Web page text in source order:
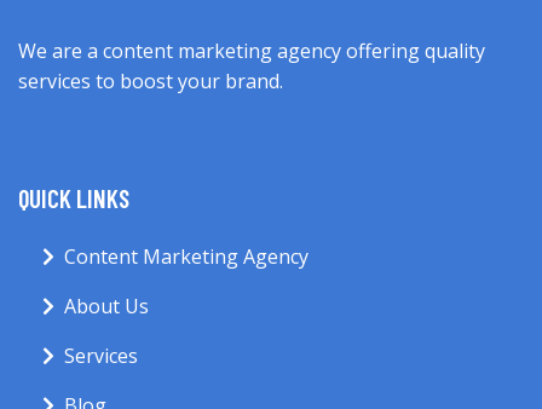
We are a content marketing agency offering quality
services to boost your brand.
QUICK LINKS
Content Marketing Agency
About Us
Services